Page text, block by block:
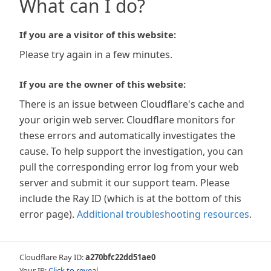
What can I do?
If you are a visitor of this website:
Please try again in a few minutes.
If you are the owner of this website:
There is an issue between Cloudflare's cache and
your origin web server. Cloudflare monitors for
these errors and automatically investigates the
cause. To help support the investigation, you can
pull the corresponding error log from your web
server and submit it our support team. Please
include the Ray ID (which is at the bottom of this
error page). Additional troubleshooting resources.
Cloudflare Ray ID:a270bfc22dd51ae0